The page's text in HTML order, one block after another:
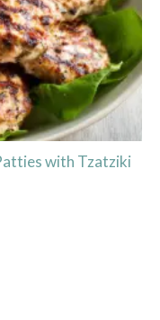
with Tzatziki